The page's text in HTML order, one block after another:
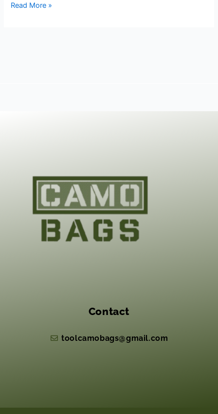
Read More »
Contact
toolcamobags@gmail.com